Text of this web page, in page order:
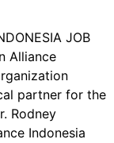
JOB
Alliance
partner for the
Rodney
Indonesia